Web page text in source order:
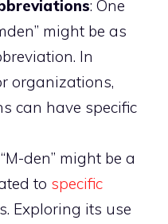
: One
might be as
In
organizations,
can have specific
den” might be a
to specific
Exploring its use